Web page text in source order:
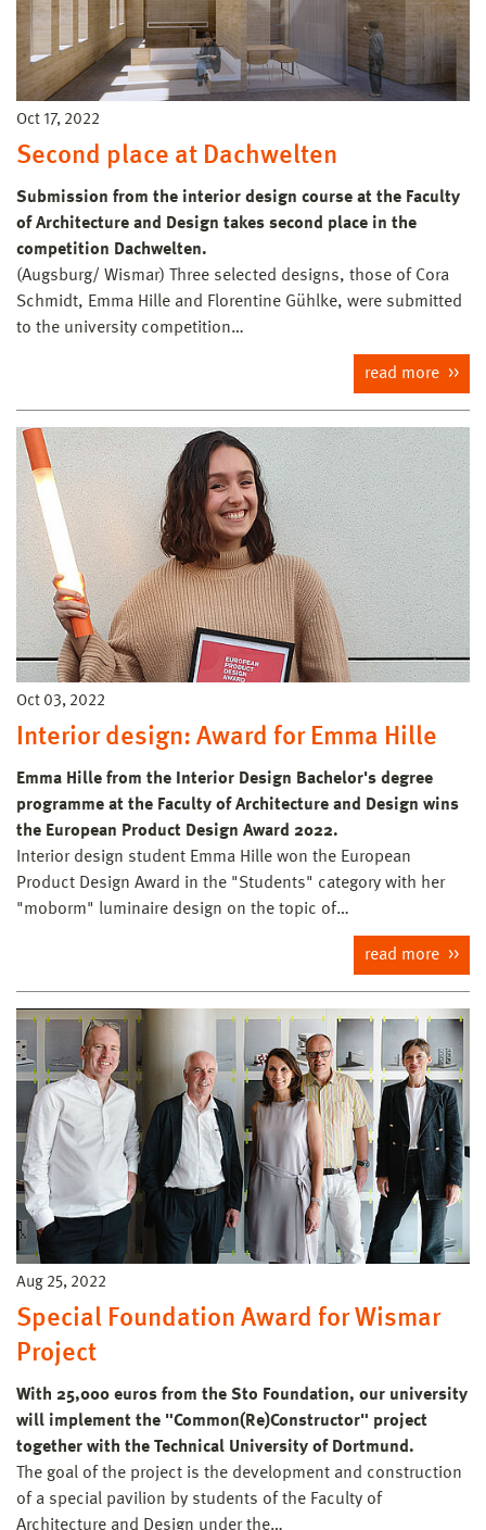
Oct 17, 2022
Second place at Dachwelten
Submission from the interior design course at the Faculty
of Architecture and Design takes second place in the
competition Dachwelten.
(Augsburg/ Wismar) Three selected designs, those of Cora
Schmidt, Emma Hille and Florentine Gühlke, were submitted
to the university competition…
read more
Oct 03, 2022
Interior design: Award for Emma Hille
Emma Hille from the Interior Design Bachelor's degree
programme at the Faculty of Architecture and Design wins
the European Product Design Award 2022.
Interior design student Emma Hille won the European
Product Design Award in the "Students" category with her
"moborm" luminaire design on the topic of…
read more
Aug 25, 2022
Special Foundation Award for Wismar
Project
With 25,000 euros from the Sto Foundation, our university
will implement the "Common(Re)Constructor" project
together with the Technical University of Dortmund.
The goal of the project is the development and construction
of a special pavilion by students of the Faculty of
Architecture and Design under the…